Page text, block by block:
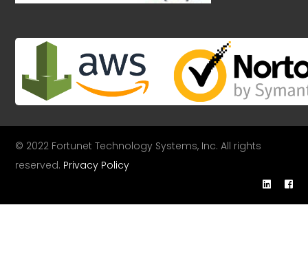
© 2022 Fortunet Technology Systems, Inc. All rights
reserved. Privacy Policy